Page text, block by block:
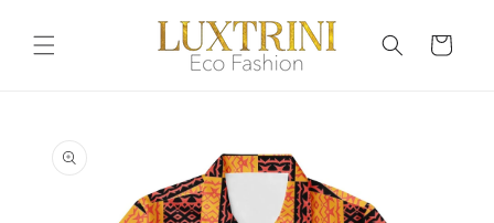
content
Cart
information